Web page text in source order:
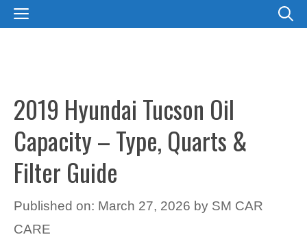
SkipMENU
2019 Hyundai Tucson Oil
Capacity – Type, Quarts &
Filter Guide
Published on: March 27, 2026 by SM CAR
CARE